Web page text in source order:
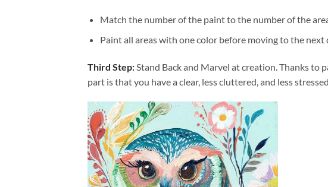
Match the number of the paint to the number of the
Paint all areas with one color before moving to the next
Third Step:Stand Back and Marvel at creation. Thanks to
part is that you have a clear, less cluttered, and less